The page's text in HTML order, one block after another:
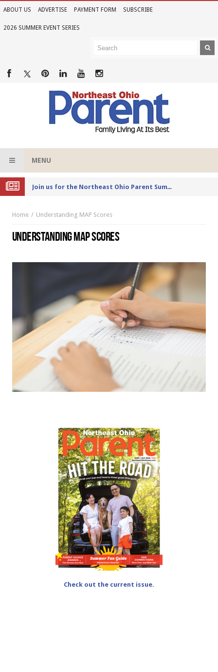
ABOUT US ADVERTISE PAYMENT FORM SUBSCRIBE
2026 SUMMER EVENT SERIES
MENU
Joi
n us for the Northeast Ohio Parent Summer Event Series in June
Home Understanding MAP Scores
UNDERSTANDING MAP SCORES
Check out the current issue.